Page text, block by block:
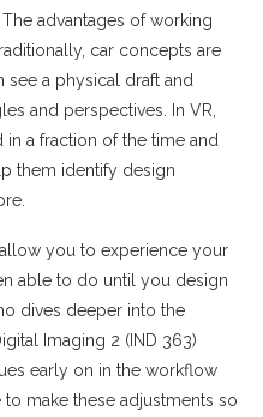
advantages of working
car concepts are
a physical draft and
and perspectives. In VR,
in a fraction of the time and
them identify design
allow you to experience your
able to do until you design
dives deeper into the
Imaging 2 (IND 363)
early on in the workflow
make these adjustments so